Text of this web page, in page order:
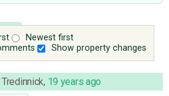
Newest first
Show property changes
(3)
, 19 years ago